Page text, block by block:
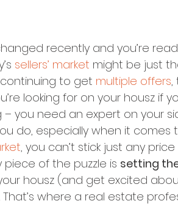
recently and you’re
sellers’ market might be just
continuing to get multiple offers,
looking for on your housz if
– you need an expert on your
do, especially when it comes
, you can’t stick just any
piece of the puzzle is setting
housz (and get excited
where a real estate